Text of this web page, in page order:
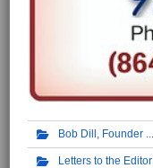
Bob Dill, Founder
Letters to the Editor